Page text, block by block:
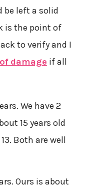
be left a solid
is the point of
to verify and I
damage if all
We have 2
15 years old
Both are well
Ours is about